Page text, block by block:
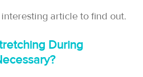
article to find out.
During